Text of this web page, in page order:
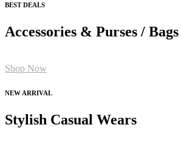
BEST DEALS
Accessories & Purses / Bags
Shop Now
NEW ARRIVAL
Stylish Casual Wears